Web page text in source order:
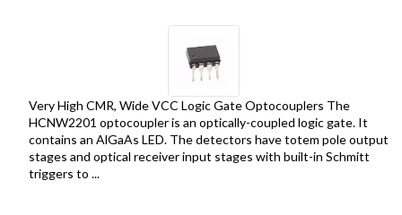
Very High CMR, Wide VCC Logic Gate Optocouplers The
HCNW2201 optocoupler is an optically-coupled logic gate. It
contains an AlGaAs LED. The detectors have totem pole output
stages and optical receiver input stages with built-in Schmitt
triggers to ...